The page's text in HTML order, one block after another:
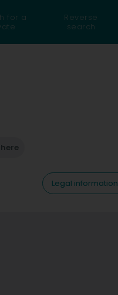
for a
Reverse
search
Legal information